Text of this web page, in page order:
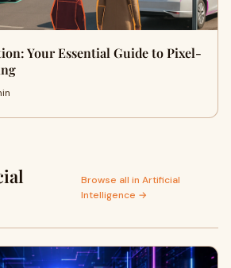
Your Essential Guide to Pixel-
Browse all in Artificial
Intelligence →